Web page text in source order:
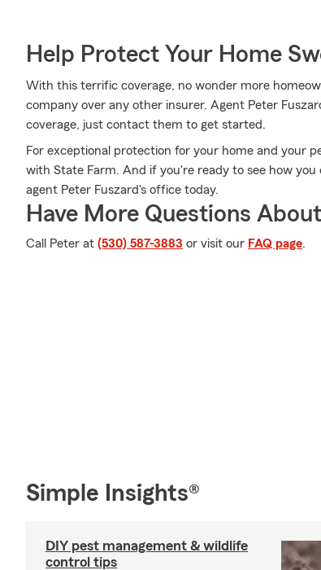
Help Protect Your Home
With this terrific coverage, no wonder more
company over any other insurer. Agent Peter
coverage, just contact them to get started.
For exceptional protection for your home and your
with State Farm. And if you're ready to see how
agent Peter Fuszard's office today.
Have More Questions
Call Peter at (530) 587-3883 or visit our FAQ page.
Simple Insights®
DIY pest management & wildlife
control tips